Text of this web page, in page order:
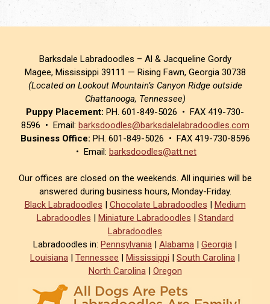
Barksdale Labradoodles – Al & Jacqueline Gordy
Magee, Mississippi 39111 — Rising Fawn, Georgia 30738
(Located on Lookout Mountain’s Canyon Ridge outside
Chattanooga, Tennessee)
Puppy Placement: PH. 601-849-5026 • FAX 419-730-
8596 • Email: barksdoodles@barksdalelabradoodles.com
Business Office: PH. 601-849-5026 • FAX 419-730-8596
• Email: barksdoodles@att.net
Our offices are closed on the weekends. All inquiries will be
answered during business hours, Monday-Friday.
Black Labradoodles | Chocolate Labradoodles | Medium
Labradoodles | Miniature Labradoodles | Standard
Labradoodles
Labradoodles in: Pennsylvania | Alabama | Georgia |
Louisiana | Tennessee | Mississippi | South Carolina |
North Carolina| Oregon